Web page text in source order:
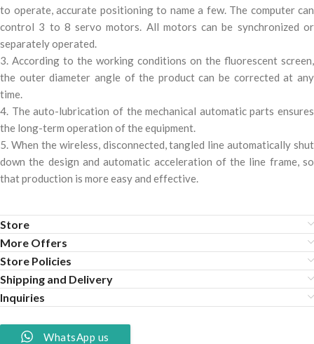
to operate, accurate positioning to name a few. The computer can
control 3 to 8 servo motors. All motors can be synchronized or
separately operated.
3. According to the working conditions on the fluorescent screen,
the outer diameter angle of the product can be corrected at any
time.
4. The auto-lubrication of the mechanical automatic parts ensures
the long-term operation of the equipment.
5. When the wireless, disconnected, tangled line automatically shut
down the design and automatic acceleration of the line frame, so
that production is more easy and effective.
Store
More Offers
Store Policies
Shipping and Delivery
Inquiries
WhatsApp us